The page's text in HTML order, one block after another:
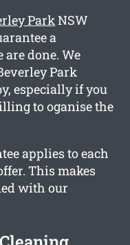
ParkNSW
a
done. We
Park
especially if you
to oganise the
applies to each
This makes
with our